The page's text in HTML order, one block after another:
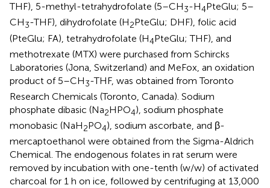
THF), 5-methyl-tetrahydrofolate (5–CH3-H4PteGlu; 5–
CH3-THF), dihydrofolate (H2PteGlu; DHF), folic acid
(PteGlu; FA), tetrahydrofolate (H4PteGlu; THF), and
methotrexate (MTX) were purchased from Schircks
Laboratories (Jona, Switzerland) and MeFox, an oxidation
product of 5–CH3-THF, was obtained from Toronto
Research Chemicals (Toronto, Canada). Sodium
phosphate dibasic (Na2HPO4), sodium phosphate
monobasic (NaH2PO4), sodium ascorbate, and β-
mercaptoethanol were obtained from the Sigma-Aldrich
Chemical. The endogenous folates in rat serum were
removed by incubation with one-tenth (w/w) of activated
charcoal for 1 h on ice, followed by centrifuging at 13,000